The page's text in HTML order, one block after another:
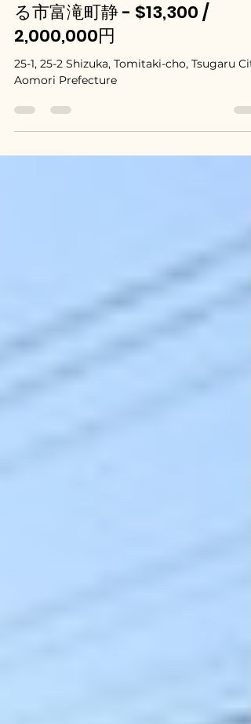
Tsugaru, Aomori / 青森県つが
る市富滝町静 - $13,300 /
2,000,000円
25-1, 25-2 Shizuka, Tomitaki-cho, Tsugaru
Aomori Prefecture